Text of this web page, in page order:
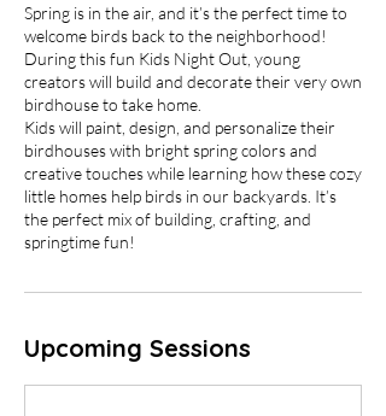
Spring is in the air, and it’s the perfect time to
welcome birds back to the neighborhood!
During this fun Kids Night Out, young
creators will build and decorate their very own
birdhouse to take home.
Kids will paint, design, and personalize their
birdhouses with bright spring colors and
creative touches while learning how these cozy
little homes help birds in our backyards. It’s
the perfect mix of building, crafting, and
springtime fun!
Upcoming Sessions